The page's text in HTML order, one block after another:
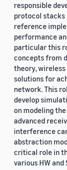
responsible
protocol stacks
reference
performance
particular this
concepts from
theory,
solutions for
network. This
develop
on modeling
advanced
interference
abstraction
critical role in
various HW